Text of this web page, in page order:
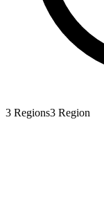
3 Regions3 Region